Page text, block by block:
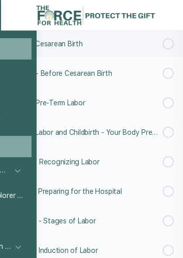
360° BASICS Health Academy
Take the 360° Human Explorer Challenge
Welcome to Reality Health Games!
6.5 Breech Presentation
6.6 Cesarean Birth
6.7 - Before Cesarean Birth
6.8 Pre-Term Labor
6.9 Labor and Childbirth - Your Body Prepares
6.10 Recognizing Labor
6.11 Preparing for the Hospital
6.12 - Stages of Labor
6.13 Induction of Labor